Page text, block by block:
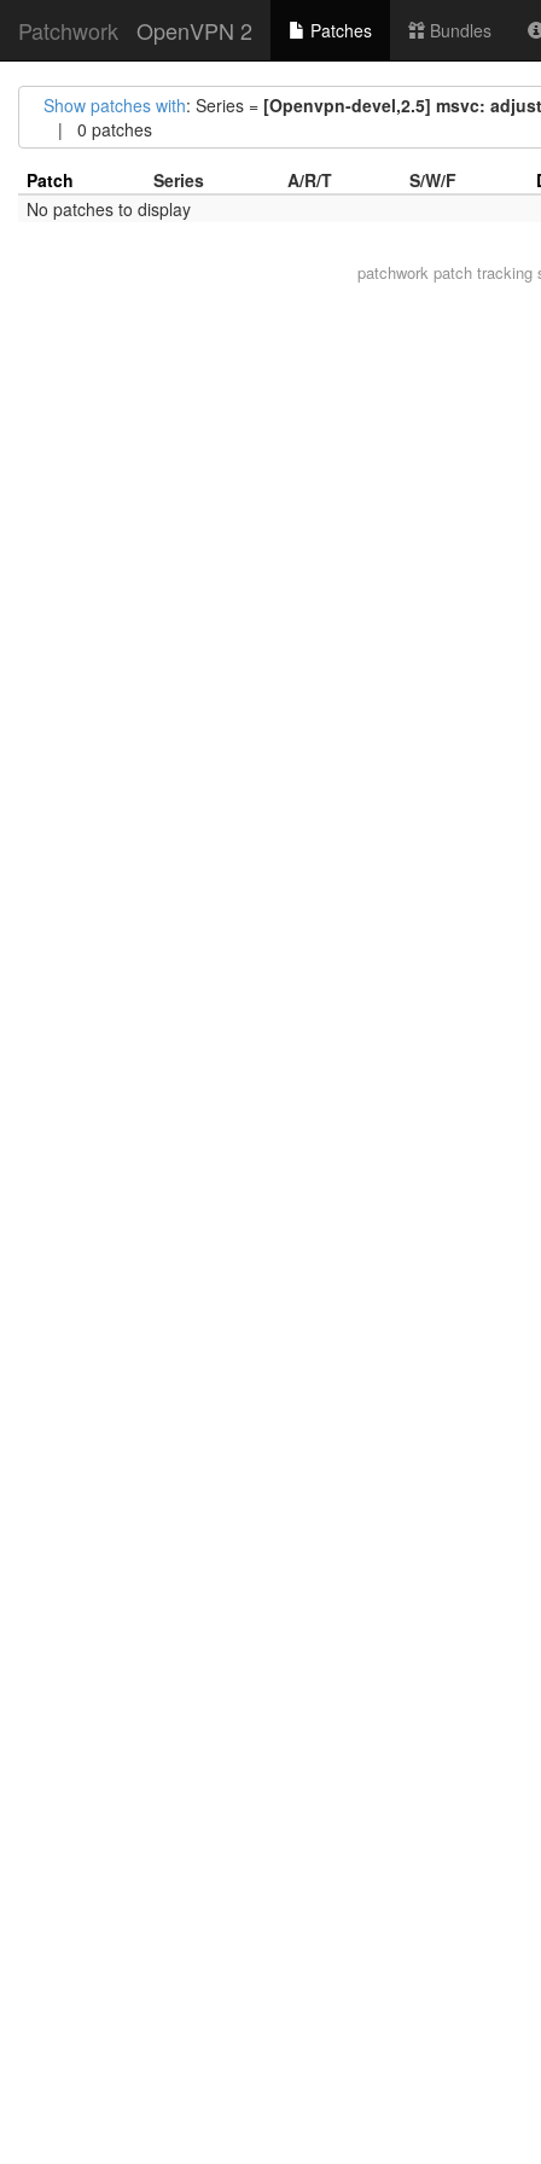
Patchwork OpenVPN 2 Patches Bundles
Show patches with: Series = [Openvpn-devel,2.5] msvc:
| 0 patches
Patch Series A/R/T S/W/F
No patches to display
patchwork patch tracking